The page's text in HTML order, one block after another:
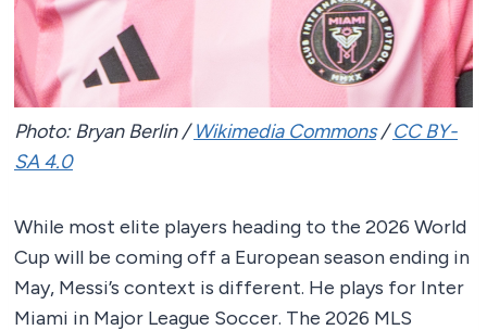
Photo: Bryan Berlin /Wikimedia Commons/CC BY-
SA 4.0
While most elite players heading to the 2026 World
Cup will be coming off a European season ending in
May, Messi’s context is different. He plays for Inter
Miami in Major League Soccer. The 2026 MLS